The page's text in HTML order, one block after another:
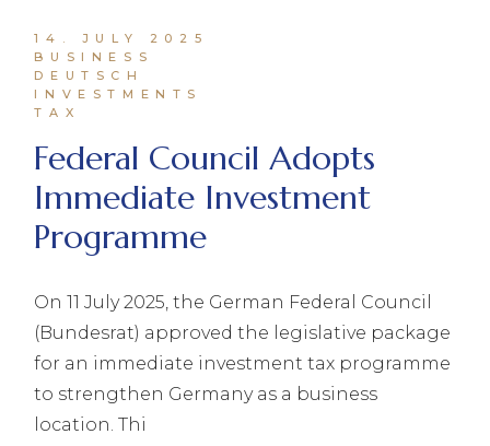
14. JULY 2025
BUSINESS
DEUTSCH
INVESTMENTS
TAX
Federal Council Adopts
Immediate Investment
Programme
On 11 July 2025, the German Federal Council
(Bundesrat) approved the legislative package
for an immediate investment tax programme
to strengthen Germany as a business
location. Thi